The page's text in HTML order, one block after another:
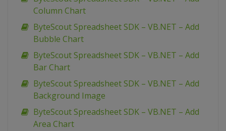
Column Chart
ByteScout Spreadsheet SDK – VB.NET – Add
Bubble Chart
ByteScout Spreadsheet SDK – VB.NET – Add
Bar Chart
ByteScout Spreadsheet SDK – VB.NET – Add
Background Image
ByteScout Spreadsheet SDK – VB.NET – Add
Area Chart